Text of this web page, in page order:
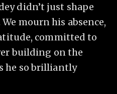
didn’t just shape
mourn his absence,
committed to
building on the
he so brilliantly